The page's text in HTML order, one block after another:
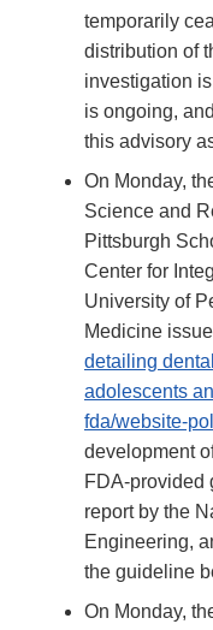
temporarily
distribution of
investigation
is ongoing,
this advisory
On Monday,
Science and
Pittsburgh
Center for
University of
Medicine
detailing
adolescents
fda/website-
development
FDA-provided
report by the
Engineering,
the guideline
On Monday,